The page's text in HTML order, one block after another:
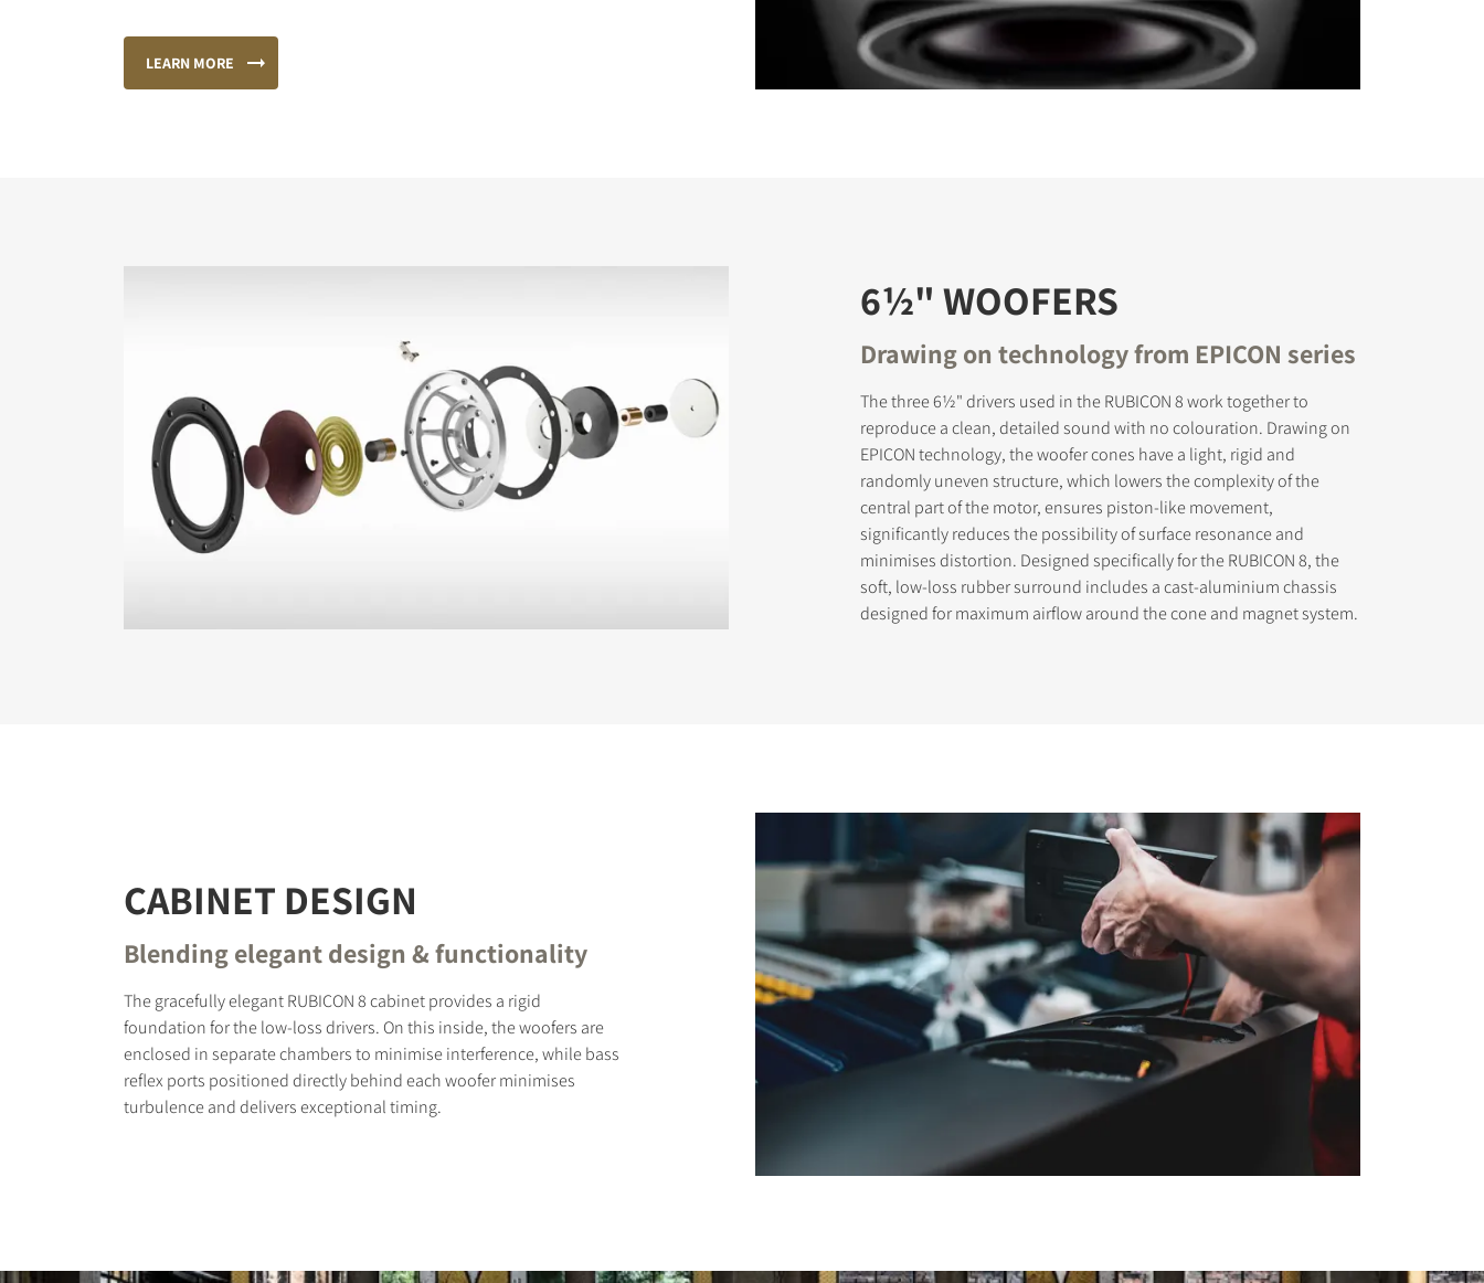
LEARN MORE
6½" WOOFERS
Drawing on technology from EPICON series
The three 6½" drivers used in the RUBICON 8 work together to
reproduce a clean, detailed sound with no colouration. Drawing on
EPICON technology, the woofer cones have a light, rigid and
randomly uneven structure, which lowers the complexity of the
central part of the motor, ensures piston-like movement,
significantly reduces the possibility of surface resonance and
minimises distortion. Designed specifically for the RUBICON 8, the
soft, low-loss rubber surround includes a cast-aluminium chassis
designed for maximum airflow around the cone and magnet system.
CABINET DESIGN
Blending elegant design & functionality
The gracefully elegant RUBICON 8 cabinet provides a rigid
foundation for the low-loss drivers. On this inside, the woofers are
enclosed in separate chambers to minimise interference, while bass
reflex ports positioned directly behind each woofer minimises
turbulence and delivers exceptional timing.